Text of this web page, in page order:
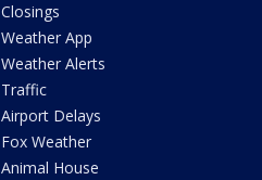
Closings
Weather App
Weather Alerts
Traffic
Airport Delays
Fox Weather
Animal House